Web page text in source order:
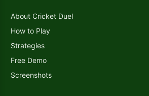
About Cricket Duel
How to Play
Strategies
Free Demo
Screenshots